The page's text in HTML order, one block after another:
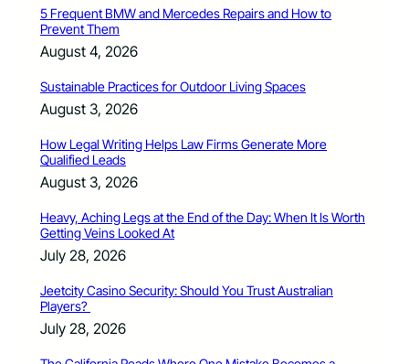
5 Frequent BMW and Mercedes Repairs and How to
Prevent Them
August 4, 2026
Sustainable Practices for Outdoor Living Spaces
August 3, 2026
How Legal Writing Helps Law Firms Generate More
Qualified Leads
August 3, 2026
Heavy, Aching Legs at the End of the Day: When It Is Worth
Getting Veins Looked At
July 28, 2026
Jeetcity Casino Security: Should You Trust Australian
Players?
July 28, 2026